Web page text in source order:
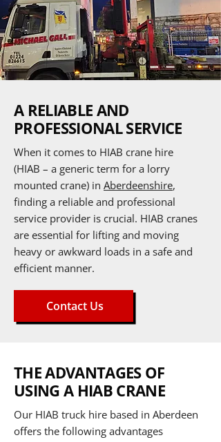
A RELIABLE AND
PROFESSIONAL SERVICE
When it comes to HIAB crane hire
(HIAB – a generic term for a lorry
mounted crane) in Aberdeenshire,
finding a reliable and professional
service provider is crucial. HIAB cranes
are essential for lifting and moving
heavy or awkward loads in a safe and
efficient manner.
Contact Us
THE ADVANTAGES OF
USING A HIAB CRANE
Our HIAB truck hire based in Aberdeen
offers the following advantages